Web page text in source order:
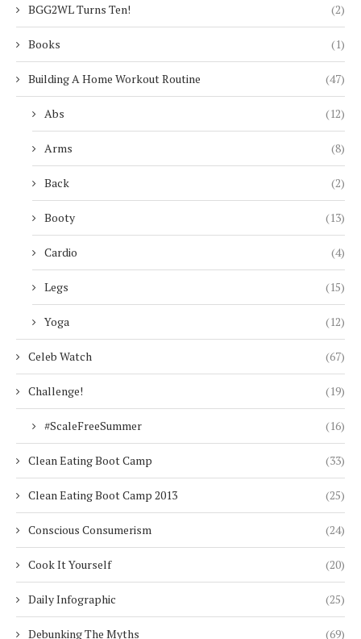
BGG2WL Turns Ten! (2)
Books (1)
Building A Home Workout Routine (47)
Abs (12)
Arms (8)
Back (2)
Booty (13)
Cardio (4)
Legs (15)
Yoga (12)
Celeb Watch (67)
Challenge! (19)
#ScaleFreeSummer (16)
Clean Eating Boot Camp (33)
Clean Eating Boot Camp 2013 (25)
Conscious Consumerism (24)
Cook It Yourself (20)
Daily Infographic (25)
Debunking The Myths (69)